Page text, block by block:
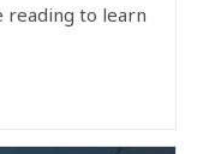
reading to learn